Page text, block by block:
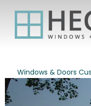
Windows & Doors